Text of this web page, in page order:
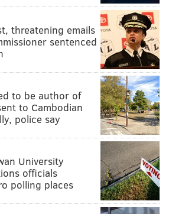
threatening emails
sentenced
to be author of
to Cambodian
police say
University
officials
polling places